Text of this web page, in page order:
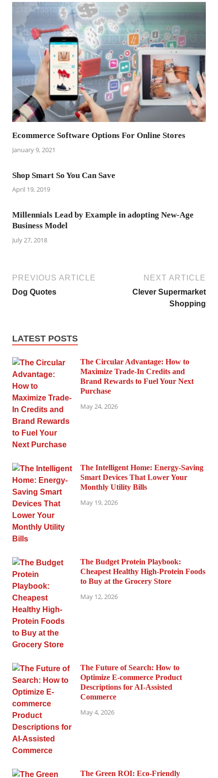
Ecommerce Software Options For Online Stores
January 9, 2021
Shop Smart So You Can Save
April 19, 2019
Millennials Lead by Example in adopting New-Age
Business Model
July 27, 2018
PREVIOUS ARTICLE
Dog Quotes
NEXT ARTICLE
Clever Supermarket
Shopping
LATEST POSTS
The Circular Advantage: How to
Maximize Trade-In Credits and
Brand Rewards to Fuel Your Next
Purchase
May 24, 2026
The Intelligent Home: Energy-Saving
Smart Devices That Lower Your
Monthly Utility Bills
May 19, 2026
The Budget Protein Playbook:
Cheapest Healthy High-Protein Foods
to Buy at the Grocery Store
May 12, 2026
The Future of Search: How to
Optimize E-commerce Product
Descriptions for AI-Assisted
Commerce
May 4, 2026
The Green ROI: Eco-Friendly